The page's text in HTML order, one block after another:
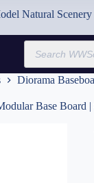
Natural Scenery
Products
search
Diorama
Base Board |